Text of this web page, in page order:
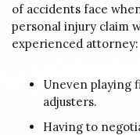
of accidents face
personal injury claim
experienced attorney:
Uneven playing
adjusters.
Having to